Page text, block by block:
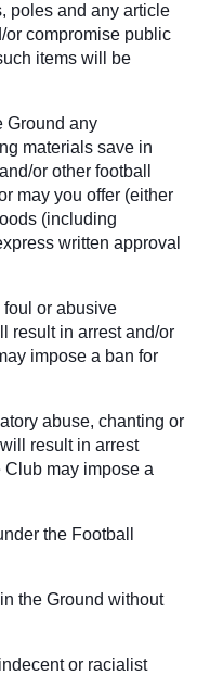
poles and any article
or compromise public
items will be
Ground any
materials save in
or other football
may you offer (either
(including
written approval
or abusive
result in arrest and/or
impose a ban for
abuse, chanting or
result in arrest
may impose a
the Football
the Ground without
or racialist